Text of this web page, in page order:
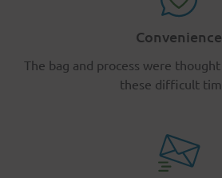
Convenience
The bag and process were
these difficult